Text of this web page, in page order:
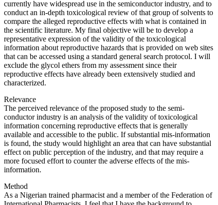
currently have widespread use in the semiconductor industry, and to
conduct an in-depth toxicological review of that group of solvents to
compare the alleged reproductive effects with what is contained in
the scientific literature. My final objective will be to develop a
representative expression of the validity of the toxicological
information about reproductive hazards that is provided on web sites
that can be accessed using a standard general search protocol. I will
exclude the glycol ethers from my assessment since their
reproductive effects have already been extensively studied and
characterized.
Relevance
The perceived relevance of the proposed study to the semi-
conductor industry is an analysis of the validity of toxicological
information concerning reproductive effects that is generally
available and accessible to the public. If substantial mis-information
is found, the study would highlight an area that can have substantial
effect on public perception of the industry, and that may require a
more focused effort to counter the adverse effects of the mis-
information.
Method
As a Nigerian trained pharmacist and a member of the Federation of